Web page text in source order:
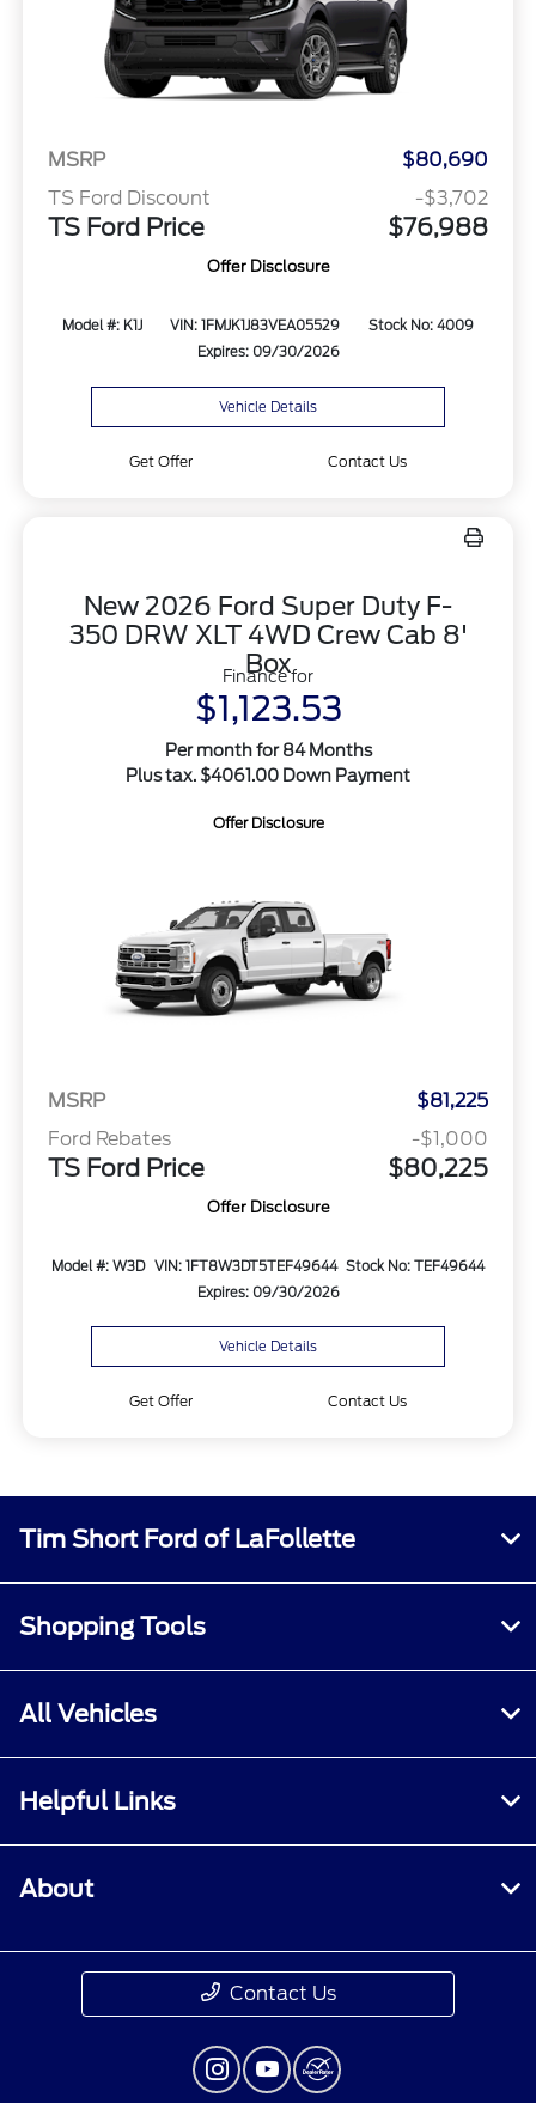
MSRP
$80,690
TS Ford Discount
-$3,702
TS Ford Price $76,988
Offer Disclosure
Model #: K1J VIN: 1FMJK1J83VEA05529
Stock No: 4009
Expires: 09/30/2026
Vehicle Details
Get Offer Contact Us
New 2026 Ford Super Duty F-
350 DRW XLT 4WD Crew Cab 8'
Box
Finance for
$1,123.53
Per month for 84 Months
Plus tax. $4061.00 Down Payment
Offer Disclosure
MSRP
$81,225
Ford Rebates
-$1,000
TS Ford Price $80,225
Offer Disclosure
Model #: W3D VIN: 1FT8W3DT5TEF49644 Stock No: TEF49644
Expires: 09/30/2026
Vehicle Details
Get Offer Contact Us
Tim Short Ford of LaFollette
Shopping Tools
All Vehicles
Helpful Links
About
Contact Us